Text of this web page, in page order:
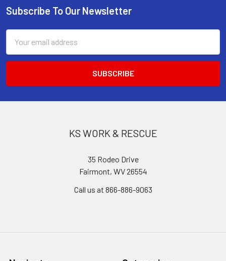
Footer
Subscribe To Our Newsletter
Address
KS WORK & RESCUE
35 Rodeo Drive
Fairmont, WV 26554
Call us at 866-886-9063